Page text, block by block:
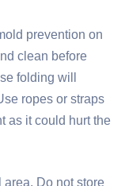
prevention on
clean before
folding will
ropes or straps
as it could hurt the
area. Do not store